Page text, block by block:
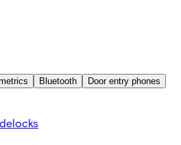
Bluetooth Door entry phones